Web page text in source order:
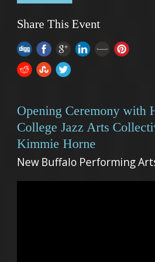
Share This Event
Opening Ceremony with
College Jazz Arts
Kimmie Horne
New Buffalo Performing